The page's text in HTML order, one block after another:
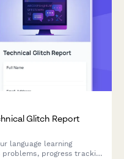
Glitch Report
language learning
progress tracking